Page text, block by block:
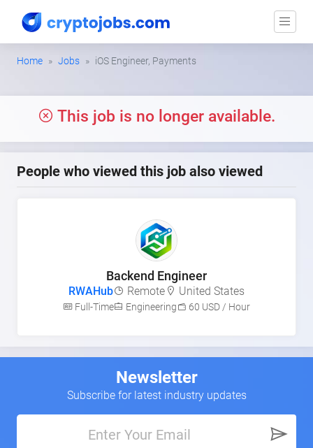
Home Jobs iOS Engineer, Payments
This job is no longer available.
People who viewed this job also viewed
Backend Engineer
RWAHub Remote United States
Full-Time Engineering 60 USD / Hour
Newsletter
Subscribe for latest industry updates